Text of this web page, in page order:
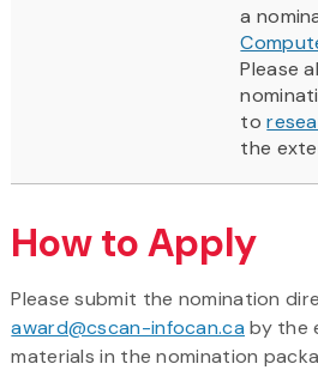
a
Please
to
the
How to Apply
Please submit the nomination
award@cscan-infocan.ca by the
materials in the nomination